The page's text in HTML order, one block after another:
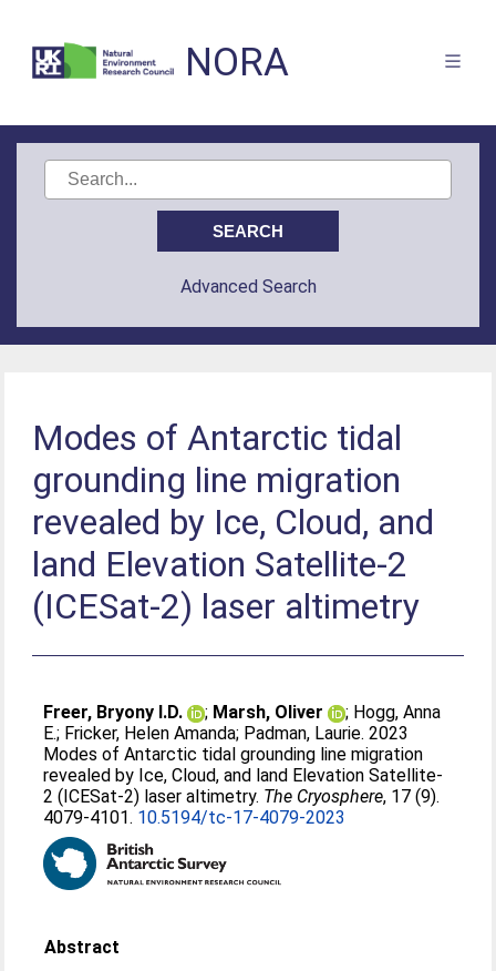
NORA
Advanced Search
Modes of Antarctic tidal
grounding line migration
revealed by Ice, Cloud, and
land Elevation Satellite-2
(ICESat-2) laser altimetry
Freer, Bryony I.D. ; Marsh, Oliver ; Hogg, Anna
E.; Fricker, Helen Amanda; Padman, Laurie. 2023
Modes of Antarctic tidal grounding line migration
revealed by Ice, Cloud, and land Elevation Satellite-
2 (ICESat-2) laser altimetry. The Cryosphere, 17 (9).
4079-4101. 10.5194/tc-17-4079-2023
Abstract